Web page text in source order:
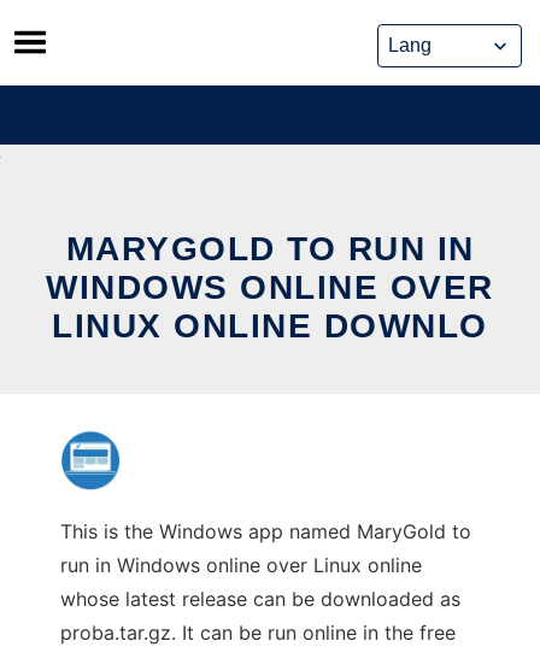
Skip
to
content
MARYGOLD TO RUN IN
WINDOWS ONLINE OVER
LINUX ONLINE DOWNLO
This is the Windows app named MaryGold to
run in Windows online over Linux online
whose latest release can be downloaded as
proba.tar.gz. It can be run online in the free